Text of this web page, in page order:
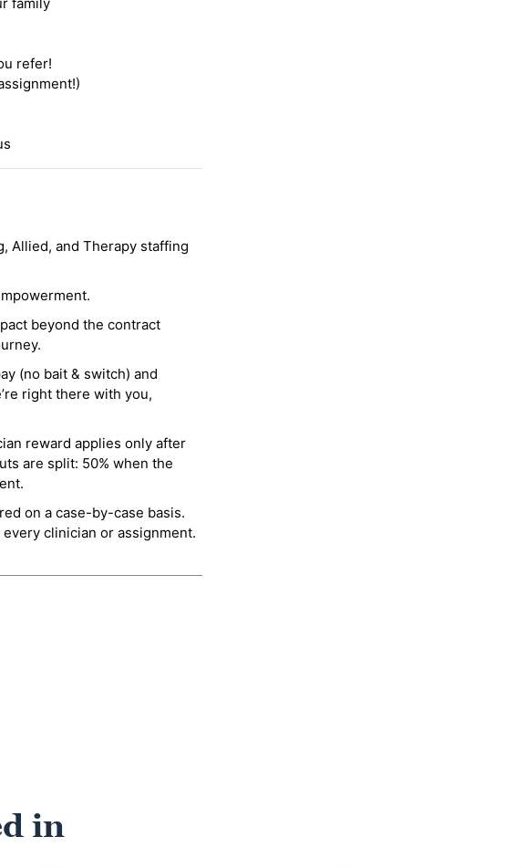
refer!
Allied, and Therapy staffing
beyond the contract
(no bait & switch) and
right there with you,
reward applies only after
are split: 50% when the
on a case-by-case basis.
clinician or assignment.
in